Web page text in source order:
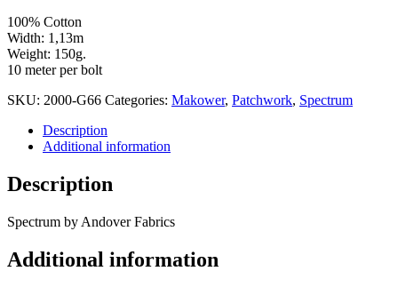
100% Cotton
Width: 1,13m
Weight: 150g.
10 meter per bolt
SKU: 2000-G66 Categories: Makower, Patchwork, Spectrum
Description
Additional information
Description
Spectrum by Andover Fabrics
Additional information